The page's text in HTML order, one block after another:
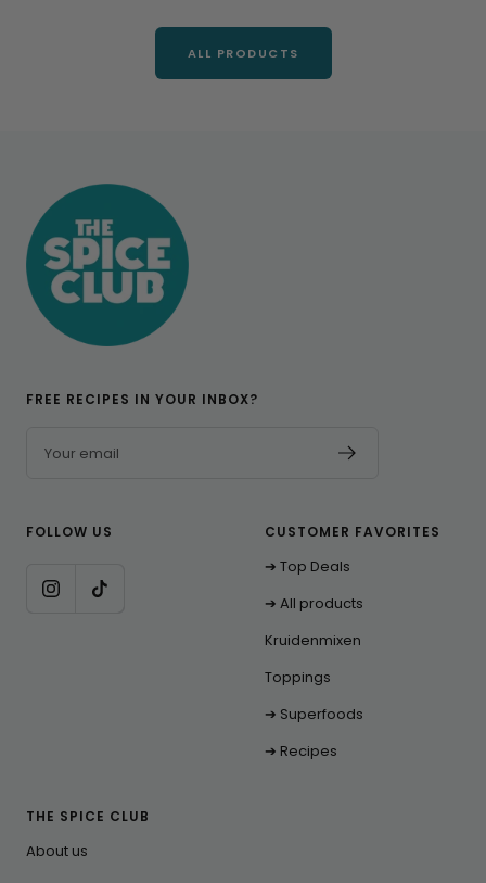
ALL PRODUCTS
FREE RECIPES IN YOUR INBOX?
Your email
FOLLOW US CUSTOMER FAVORITES
➔ Top Deals
➔ All products
Kruidenmixen
Toppings
➔ Superfoods
➔ Recipes
THE SPICE CLUB
About us